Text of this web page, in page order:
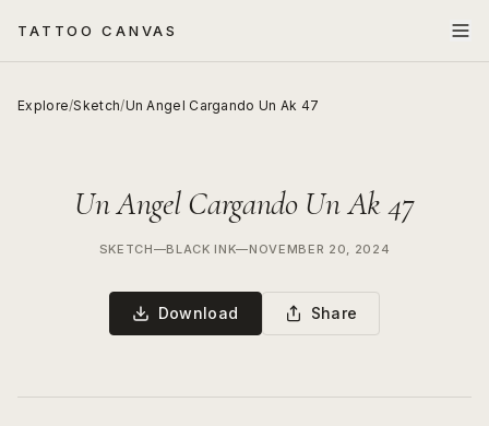
TATTOO CANVAS
Explore/Sketch/Un Angel Cargando Un Ak 47
Un Angel Cargando Un Ak 47
SKETCH—BLACK INK—NOVEMBER 20, 2024
Download Share